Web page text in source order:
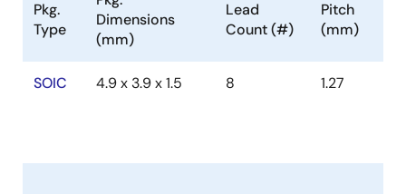
Pkg.
Type
Dimensions
(mm)
Lead
Count (#)
Pitch
(mm)
SOIC 4.9 x 3.9 x 1.5 8 1.27